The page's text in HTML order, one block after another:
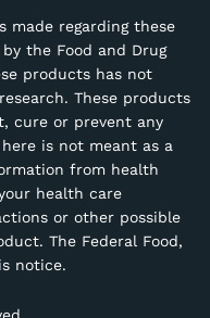
made regarding these
the Food and Drug
products has not
These products
cure or prevent any
is not meant as a
from health
health care
or other possible
The Federal Food,
notice.